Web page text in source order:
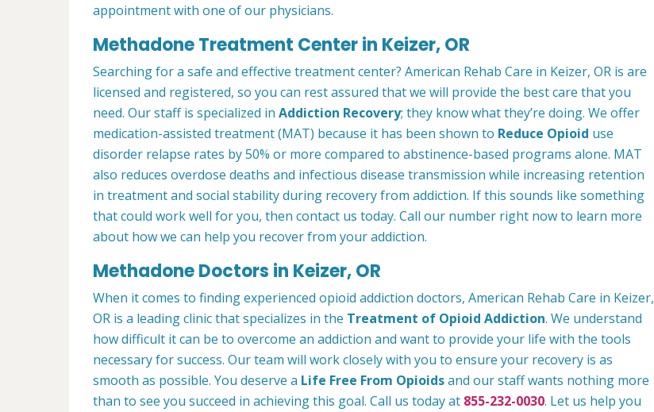
appointment with one of our physicians.
Methadone Treatment Center in Keizer, OR
Searching for a safe and effective treatment center? American Rehab Care in Keizer, OR is are
licensed and registered, so you can rest assured that we will provide the best care that you
need. Our staff is specialized in Addiction Recovery; they know what they’re doing. We offer
medication-assisted treatment (MAT) because it has been shown to Reduce Opioid use
disorder relapse rates by 50% or more compared to abstinence-based programs alone. MAT
also reduces overdose deaths and infectious disease transmission while increasing retention
in treatment and social stability during recovery from addiction. If this sounds like something
that could work well for you, then contact us today. Call our number right now to learn more
about how we can help you recover from your addiction.
Methadone Doctors in Keizer, OR
When it comes to finding experienced opioid addiction doctors, American Rehab Care in Keizer,
OR is a leading clinic that specializes in the Treatment of Opioid Addiction. We understand
how difficult it can be to overcome an addiction and want to provide your life with the tools
necessary for success. Our team will work closely with you to ensure your recovery is as
smooth as possible. You deserve a Life Free From Opioidsand our staff wants nothing more
than to see you succeed in achieving this goal. Call us today at 855-232-0030. Let us help you